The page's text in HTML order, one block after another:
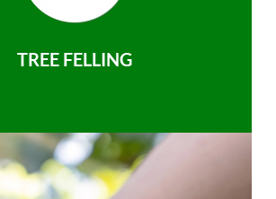
TREE FELLING